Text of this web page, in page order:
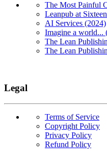
The Most Painful
Leanpub at
AI Services (2024)
Imagine a world...
The Lean
The Lean
Legal
Terms of Service
Copyright Policy
Privacy Policy
Refund Policy